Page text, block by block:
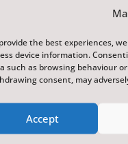
the best experiences,
device information.
such as browsing behaviour
consent, may
Accept
a
and unusual